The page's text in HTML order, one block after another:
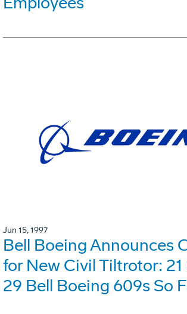
Jun 15, 1997
Bell Boeing Announces
for New Civil Tiltrotor:
29 Bell Boeing 609s So